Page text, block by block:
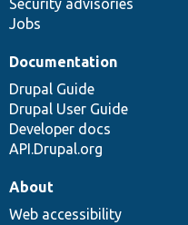
Security advisories
Jobs
Documentation
Drupal Guide
Drupal User Guide
Developer docs
API.Drupal.org
About
Web accessibility